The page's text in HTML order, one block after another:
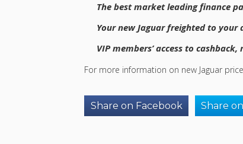
The best market leading finance
Your new Jaguar freighted to
VIP members’ access to
For more information on new Jaguar
Share on Facebook Share